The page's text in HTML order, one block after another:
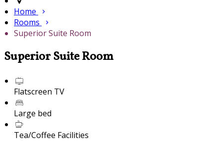
Home
Rooms
Superior Suite Room
Superior Suite Room
Flatscreen TV
Large bed
Tea/Coffee Facilities